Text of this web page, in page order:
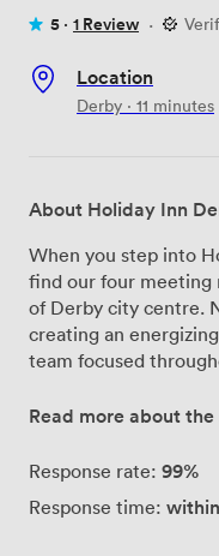
5 · 1 Review ·
Location
Derby · 11 minutes
About Holiday Inn
When you step into
find our four meeting
of Derby city centre.
creating an
team focused
facilities to
room welcoming up
how you need it -
Read more about
Response rate: 99%
Response time: